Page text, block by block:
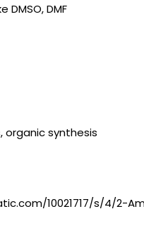
DMF
synthesis
10021717/s/4/2-